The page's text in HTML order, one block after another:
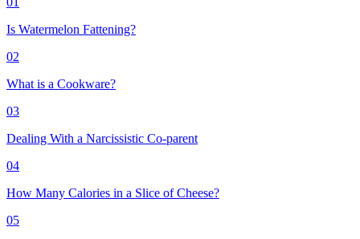
Is Watermelon Fattening?
02
What is a Cookware?
03
Dealing With a Narcissistic Co-parent
04
How Many Calories in a Slice of Cheese?
05